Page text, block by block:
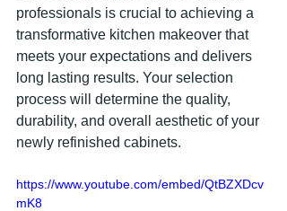
professionals is crucial to achieving a
transformative kitchen makeover that
meets your expectations and delivers
long lasting results. Your selection
process will determine the quality,
durability, and overall aesthetic of your
newly refinished cabinets.
https://www.youtube.com/embed/QtBZXDcv
mK8